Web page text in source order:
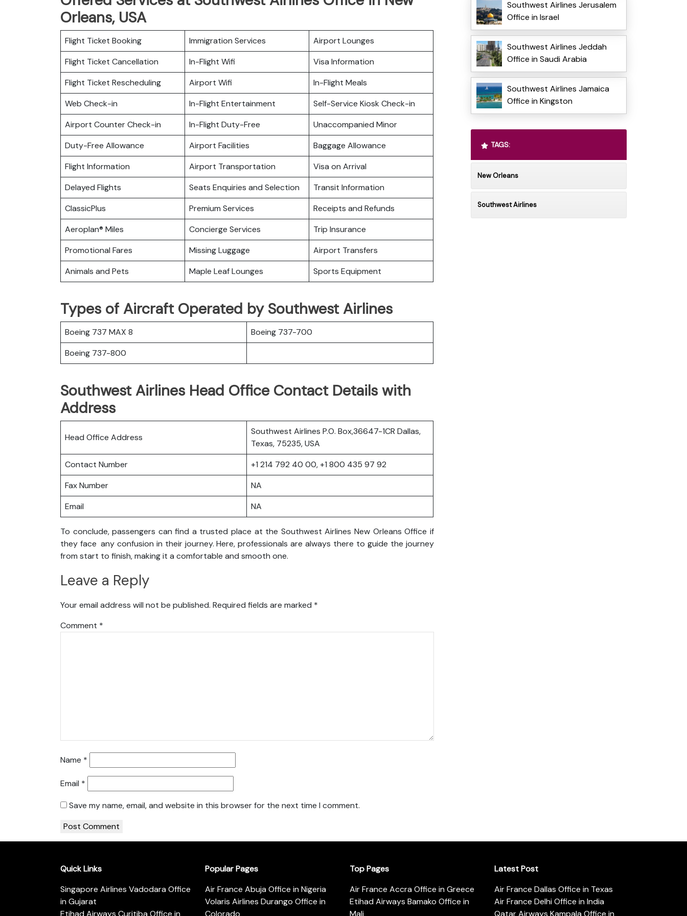
Orleans, USA
Flight Ticket Booking Immigration Services
Airport Lounges
Flight Ticket Cancellation
In-Flight Wifi
Visa Information
Flight Ticket Rescheduling
Airport Wifi
In-Flight Meals
Web Check-in
In-Flight Entertainment
Self-Service Kiosk Check-in
Airport Counter Check-in
In-Flight Duty-Free
Unaccompanied Minor
Duty-Free Allowance
Airport Facilities
Baggage Allowance
Flight Information
Airport Transportation
Visa on Arrival
Delayed Flights
Seats Enquiries and Selection
Transit Information
ClassicPlus
Premium Services
Receipts and Refunds
Aeroplan® Miles
Concierge Services
Trip Insurance
Promotional Fares
Missing Luggage
Airport Transfers
Animals and Pets
Maple Leaf Lounges Sports Equipment
Types of Aircraft Operated by Southwest Airlines
Boeing 737 MAX 8
Boeing 737-700
Boeing 737-800
Southwest Airlines Head Office Contact Details with
Address
Head Office Address
Southwest Airlines P.O. Box,36647-1CR Dallas,
Texas, 75235, USA
Contact Number
+1 214 792 40 00, +1 800 435 97 92
Fax Number
NA
Email
NA
To conclude, passengers can find a trusted place at the Southwest Airlines New Orleans Office if
they face any confusion in their journey. Here, professionals are always there to guide the journey
from start to finish, making it a comfortable and smooth one.
Leave a Reply
Your email address will not be published. Required fields are marked *
Comment *
Name *
Email *
Save my name, email, and website in this browser for the next time I comment.
Southwest Airlines Jerusalem
Office in Israel
Southwest Airlines Jeddah
Office in Saudi Arabia
Southwest Airlines Jamaica
Office in Kingston
TAGS:
New Orleans
Southwest Airlines
Quick Links
Singapore Airlines Vadodara Office
in Gujarat
Etihad Airways Curitiba Office in
Popular Pages
Air France Abuja Office in Nigeria
Volaris Airlines Durango Office in
Colorado
Top Pages
Air France Accra Office in Greece
Etihad Airways Bamako Office in
Mali
Latest Post
Air France Dallas Office in Texas
Air France Delhi Office in India
Qatar Airways Kampala Office in